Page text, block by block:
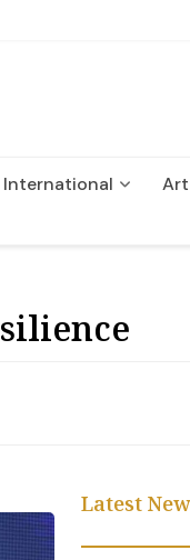
International
Latest